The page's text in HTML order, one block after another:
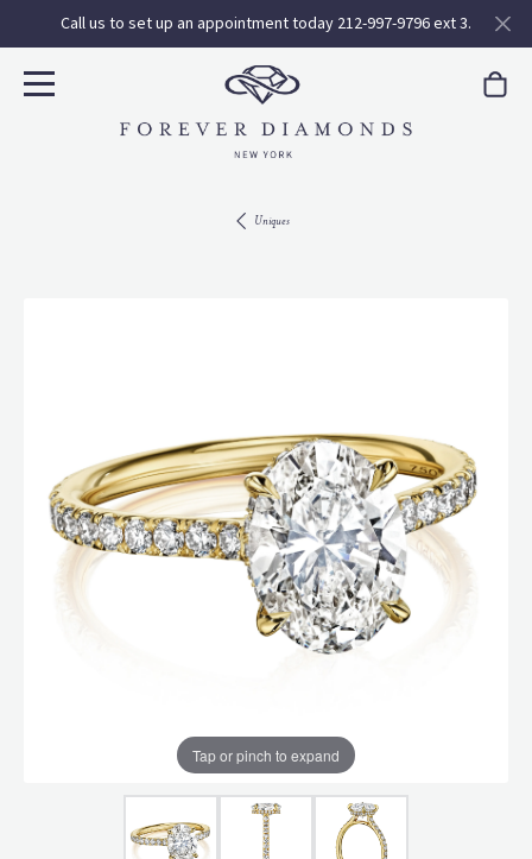
Call us to set up an appointment today 212-997-9796 ext 3.
Uniques
Tap or pinch to expand